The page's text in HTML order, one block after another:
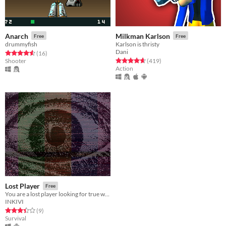
Anarch Free
drummyfish
Rated 4.6 out of 5 stars
(16total ratings
)
Shooter
Milkman Karlson Free
Karlson is thristy
Dani
Rated 4.6 out of 5 stars
(419total ratings
)
Action
Lost Player Free
You are a lost player looking for true world.
INKIVI
Rated 3.4 out of 5 stars
(9total ratings
)
Survival